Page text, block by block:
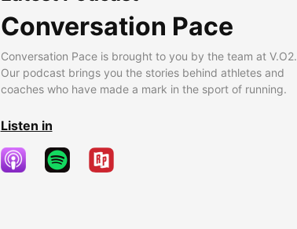
Conversation Pace
Conversation Pace is brought to you by the team at V.O2.
Our podcast brings you the stories behind athletes and
coaches who have made a mark in the sport of running.
Listen in